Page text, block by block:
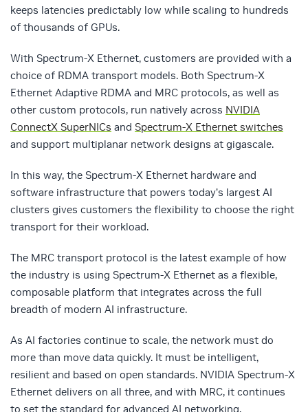
keeps latencies predictably low while scaling to hundreds
of thousands of GPUs.
With Spectrum-X Ethernet, customers are provided with a
choice of RDMA transport models. Both Spectrum-X
Ethernet Adaptive RDMA and MRC protocols, as well as
other custom protocols, run natively across NVIDIA
ConnectX SuperNICs and Spectrum-X Ethernet switches
and support multiplanar network designs at gigascale.
In this way, the Spectrum-X Ethernet hardware and
software infrastructure that powers today’s largest AI
clusters gives customers the flexibility to choose the right
transport for their workload.
The MRC transport protocol is the latest example of how
the industry is using Spectrum-X Ethernet as a flexible,
composable platform that integrates across the full
breadth of modern AI infrastructure.
As AI factories continue to scale, the network must do
more than move data quickly. It must be intelligent,
resilient and based on open standards. NVIDIA Spectrum-X
Ethernet delivers on all three, and with MRC, it continues
to set the standard for advanced AI networking.